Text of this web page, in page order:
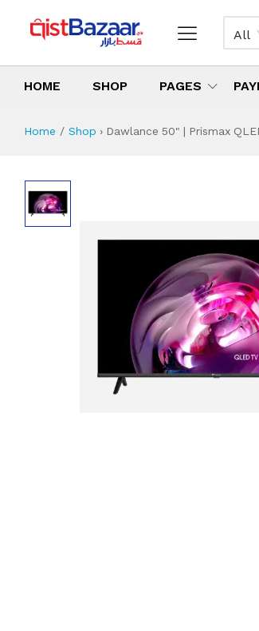
All
HOME SHOP PAGES
Home Shop › Dawlance 50" | Prismax
Dawlance
Specifications &
Installment Plan
Latest Price
Why Buy from Us